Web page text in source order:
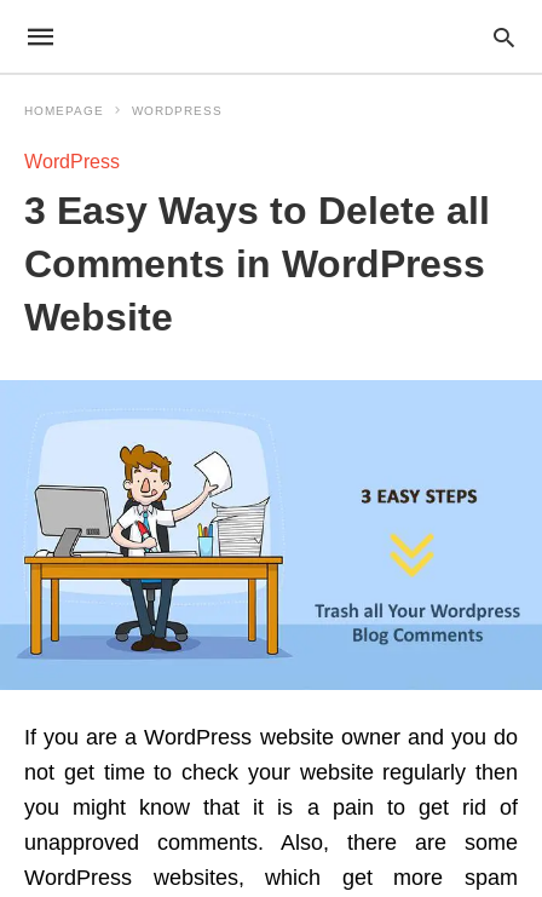
HOMEPAGE WORDPRESS
WordPress
3 Easy Ways to Delete all
Comments in WordPress
Website
If you are a WordPress website owner and you do
not get time to check your website regularly then
you might know that it is a pain to get rid of
unapproved comments. Also, there are some
WordPress websites, which get more spam